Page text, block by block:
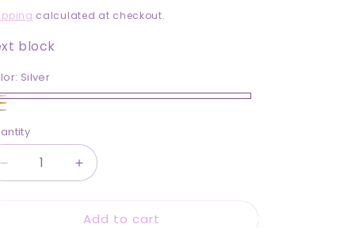
calculated at checkout.
block
Silver
Decrease
quantity
Increase
quantity
Double
Add to cart